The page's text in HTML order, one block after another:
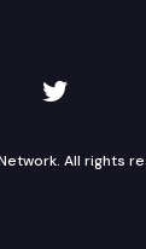
onTVW
All rights